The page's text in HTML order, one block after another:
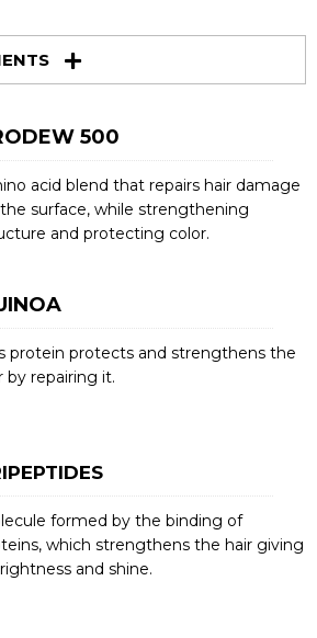
500
acid blend that repairs hair damage
surface, while strengthening
and protecting color.
protein protects and strengthens the
by repairing it.
formed by the binding of
which strengthens the hair giving
and shine.